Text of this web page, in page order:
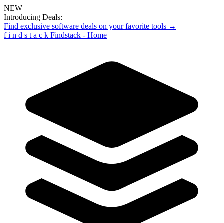
NEW
Introducing Deals:
Find exclusive software deals on your favorite tools →
f i n d s t a c k Findstack - Home